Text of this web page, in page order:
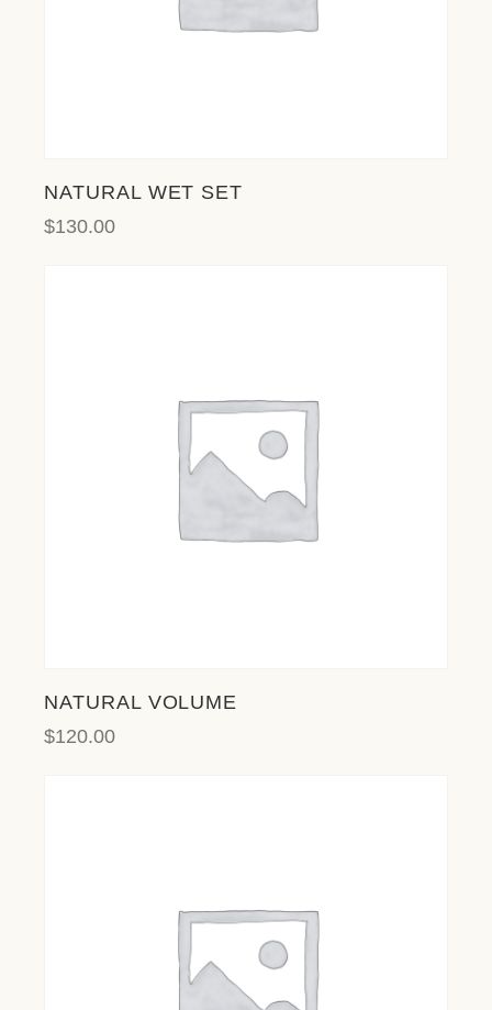
NATURAL WET SET
$130.00
NATURAL VOLUME
$120.00